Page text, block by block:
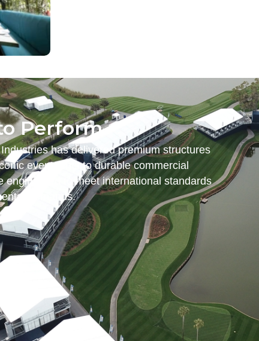
Perform.
has delivered premium structures
event tents to durable commercial
engineered to meet international standards
demands.